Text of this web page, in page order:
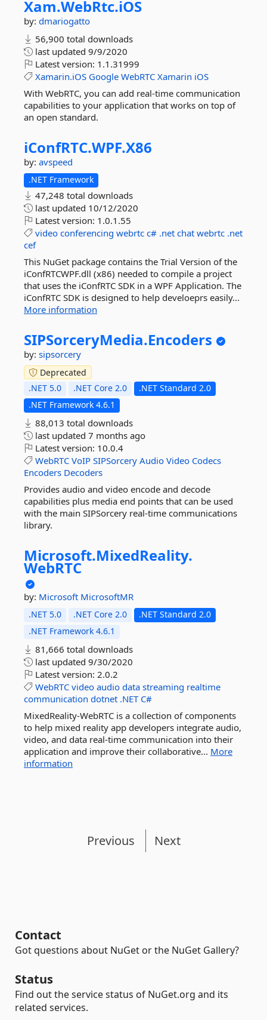
Xam.WebRtc.iOS
by: dmariogatto
56,900 total downloads
last updated 9/9/2020
Latest version: 1.1.31999
Xamarin.iOS Google WebRTC Xamarin iOS
With WebRTC, you can add real-time communication
capabilities to your application that works on top of
an open standard.
iConfRTC.WPF.X86
by: avspeed
.NET Framework
47,248 total downloads
last updated 10/12/2020
Latest version: 1.0.1.55
video conferencing webrtc c# .net chat webrtc .net
cef
This NuGet package contains the Trial Version of the
iConfRTCWPF.dll (x86) needed to compile a project
that uses the iConfRTC SDK in a WPF Application. The
iConfRTC SDK is designed to help develoeprs easily...
More information
SIPSorceryMedia.Encoders
by: sipsorcery
Deprecated
.NET 5.0
.NET Core 2.0
.NET Standard 2.0
.NET Framework 4.6.1
88,013 total downloads
last updated 7 months ago
Latest version: 10.0.4
WebRTC VoIP SIPSorcery Audio Video Codecs
Encoders Decoders
Provides audio and video encode and decode
capabilities plus media end points that can be used
with the main SIPSorcery real-time communications
library.
Microsoft.MixedReality.
WebRTC
by: Microsoft MicrosoftMR
.NET 5.0 .NET Core 2.0
.NET Standard 2.0
.NET Framework 4.6.1
81,666 total downloads
last updated 9/30/2020
Latest version: 2.0.2
WebRTC video audio data streaming realtime
communication dotnet .NET C#
MixedReality-WebRTC is a collection of components
to help mixed reality app developers integrate audio,
video, and data real-time communication into their
application and improve their collaborative... More
information
Previous Next
Contact
Got questions about NuGet or the NuGet Gallery?
Status
Find out the service status of NuGet.org and its
related services.